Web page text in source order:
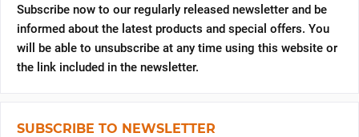
Subscribe now to our regularly released newsletter and be
informed about the latest products and special offers. You
will be able to unsubscribe at any time using this website or
the link included in the newsletter.
SUBSCRIBE TO NEWSLETTER